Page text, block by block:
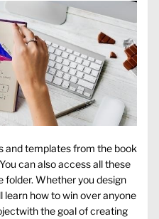
and templates from the book
can also access all these
folder. Whether you design
learn how to win over anyone
the goal of creating